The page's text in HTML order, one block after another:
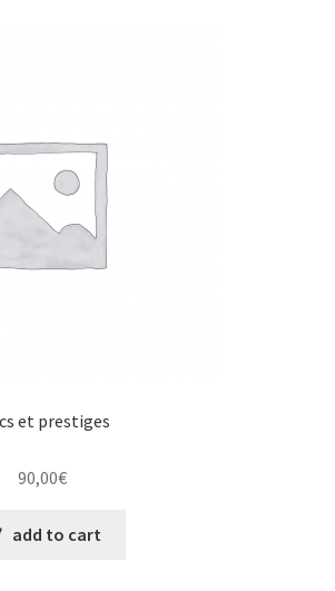
et prestiges
90,00€
add to cart